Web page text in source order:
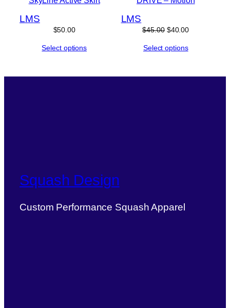
LMS
$50.00
Select options
sale
LMS
$45.00 Original
was:
$40.00Current
Select options
Squash Design
Custom Performance Squash Apparel